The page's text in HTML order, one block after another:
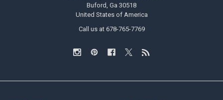
Buford, Ga 30518
United States of America
Call us at 678-765-7769